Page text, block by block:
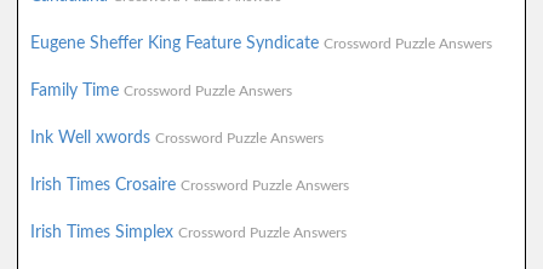
Eugene Sheffer King Feature Syndicate Crossword Puzzle Answers
Family Time Crossword Puzzle Answers
Ink Well xwords Crossword Puzzle Answers
Irish Times Crosaire Crossword Puzzle Answers
Irish Times Simplex Crossword Puzzle Answers